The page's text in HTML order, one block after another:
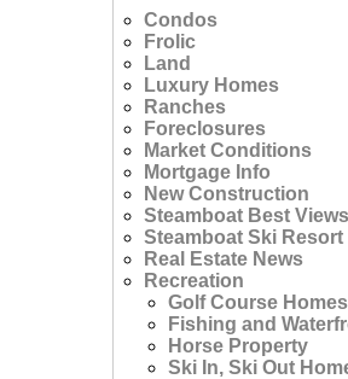
Condos
Frolic
Land
Luxury Homes
Ranches
Foreclosures
Market Conditions
Mortgage Info
New Construction
Steamboat Best Views
Steamboat Ski
Real Estate News
Recreation
Golf Course Homes
Fishing and
Horse Property
Ski In, Ski Out